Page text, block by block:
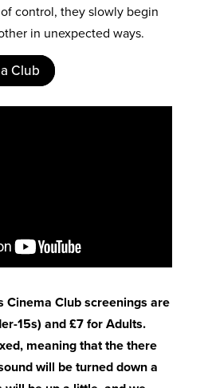
control, they slowly begin
in unexpected ways.
Club
Cinema Club screenings are
15s) and £7 for Adults.
meaning that the there
will be turned down a